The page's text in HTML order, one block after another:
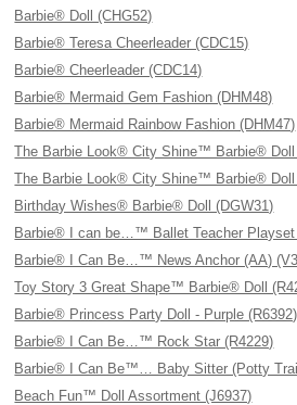
Barbie® Doll (CHG52)
Barbie® Teresa Cheerleader (CDC15)
Barbie® Cheerleader (CDC14)
Barbie® Mermaid Gem Fashion (DHM48)
Barbie® Mermaid Rainbow Fashion (DHM47)
The Barbie Look® City Shine™ Barbie® Doll
The Barbie Look® City Shine™ Barbie® Doll
Birthday Wishes® Barbie® Doll (DGW31)
Barbie® I can be…™ Ballet Teacher Playset
Barbie® I Can Be…™ News Anchor (AA)
Toy Story 3 Great Shape™ Barbie® Doll
Barbie® Princess Party Doll - Purple (R6392)
Barbie® I Can Be…™ Rock Star (R4229)
Barbie® I Can Be™… Baby Sitter (Potty
Beach Fun™ Doll Assortment (J6937)